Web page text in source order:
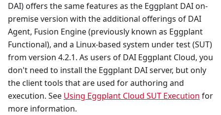
DAI) offers the same features as the Eggplant DAI on-
premise version with the additional offerings of DAI
Agent, Fusion Engine (previously known as Eggplant
Functional), and a Linux-based system under test (SUT)
from version 4.2.1. As users of DAI Eggplant Cloud, you
don't need to install the Eggplant DAI server, but only
the client tools that are used for authoring and
execution. See Using Eggplant Cloud SUT Execution for
more information.